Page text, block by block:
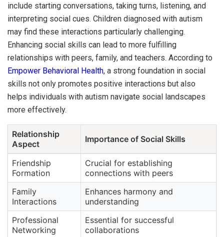
include starting conversations, taking turns, listening, and
interpreting social cues. Children diagnosed with autism
may find these interactions particularly challenging.
Enhancing social skills can lead to more fulfilling
relationships with peers, family, and teachers. According to
Empower Behavioral Health, a strong foundation in social
skills not only promotes positive interactions but also
helps individuals with autism navigate social landscapes
more effectively.
Relationship
Aspect
Importance of Social Skills
Friendship
Formation
Crucial for establishing
connections with peers
Family
Interactions
Enhances harmony and
understanding
Professional
Networking
Essential for successful
collaborations